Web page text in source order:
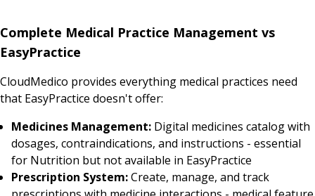
Complete Medical Practice Management vs
EasyPractice
CloudMedico provides everything medical practices need
that EasyPractice doesn't offer:
Medicines Management: Digital medicines catalog with
dosages, contraindications, and instructions - essential
for Nutrition but not available in EasyPractice
Prescription System:Create, manage, and track